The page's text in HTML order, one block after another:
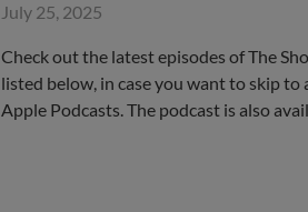
July 25, 2025
Check out the latest episodes of The
listed below, in case you want to skip to
Apple Podcasts. The podcast is also